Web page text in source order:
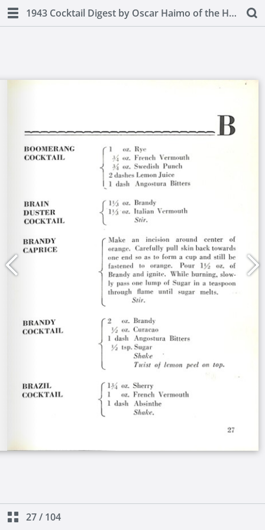
1943 Cocktail Digest by Oscar Haimo of the Hotel Pierre
27/ 104